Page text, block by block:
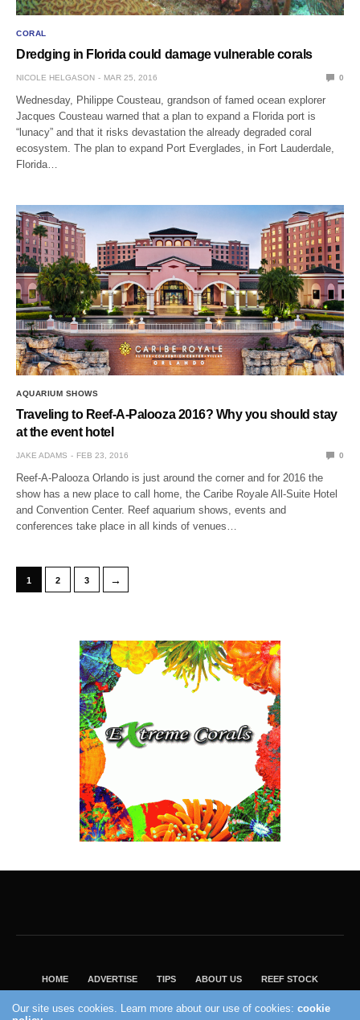
CORAL
Dredging in Florida could damage vulnerable corals
NICOLE HELGASON MAR 25, 2016 0
Wednesday, Philippe Cousteau, grandson of famed ocean explorer
Jacques Cousteau warned that a plan to expand a Florida port is
“lunacy” and that it risks devastation the already degraded coral
ecosystem. The plan to expand Port Everglades, in Fort Lauderdale,
Florida…
AQUARIUM SHOWS
Traveling to Reef-A-Palooza 2016? Why you should stay
at the event hotel
JAKE ADAMS FEB 23, 2016 0
Reef-A-Palooza Orlando is just around the corner and for 2016 the
show has a new place to call home, the Caribe Royale All-Suite Hotel
and Convention Center. Reef aquarium shows, events and
conferences take place in all kinds of venues…
1 2 3 →
HOME ADVERTISE TIPS ABOUT US REEF STOCK
Our site uses cookies. Learn more about our use of cookies:cookie